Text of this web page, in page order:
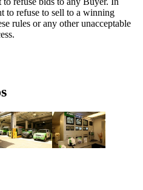
to refuse to sell to a winning
rules or any other unacceptable